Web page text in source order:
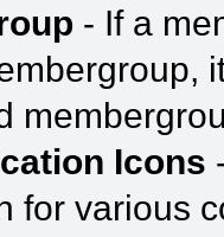
- If a
Icons
for various